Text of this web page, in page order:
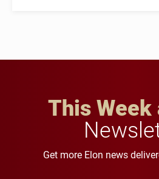
This Week
Get more Elon news